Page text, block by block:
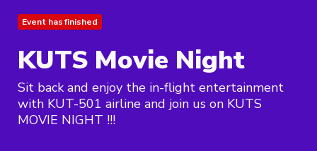
Event has finished
KUTS Movie Night
Sit back and enjoy the in-flight entertainment
with KUT-501 airline and join us on KUTS
MOVIE NIGHT !!!